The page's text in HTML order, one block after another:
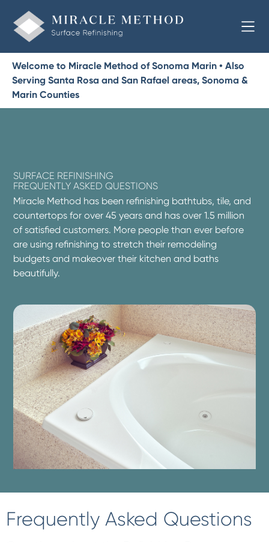
Welcome to Miracle Method of Sonoma Marin • Also
Serving Santa Rosa and San Rafael areas, Sonoma &
Marin Counties
SURFACE REFINISHING
FREQUENTLY ASKED QUESTIONS
Miracle Method has been refinishing bathtubs, tile, and
countertops for over 45 years and has over 1.5 million
of satisfied customers. More people than ever before
are using refinishing to stretch their remodeling
budgets and makeover their kitchen and baths
beautifully.
Frequently Asked Questions